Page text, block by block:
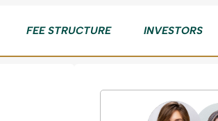
FEE STRUCTURE INVESTORS